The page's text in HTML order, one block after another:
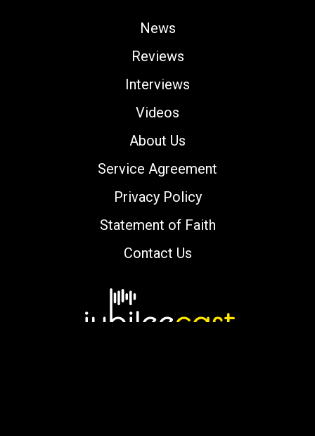
News
Reviews
Interviews
Videos
About Us
Service Agreement
Privacy Policy
Statement of Faith
Contact Us